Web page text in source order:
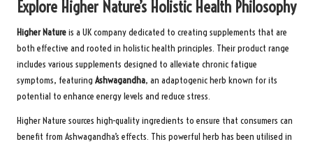
Explore Higher Nature’s Holistic Health Philosophy
Higher Natureis a UK company dedicated to creating supplements that are
both effective and rooted in holistic health principles. Their product range
includes various supplements designed to alleviate chronic fatigue
symptoms, featuring Ashwagandha, an adaptogenic herb known for its
potential to enhance energy levels and reduce stress.
Higher Nature sources high-quality ingredients to ensure that consumers can
benefit from Ashwagandha’s effects. This powerful herb has been utilised in